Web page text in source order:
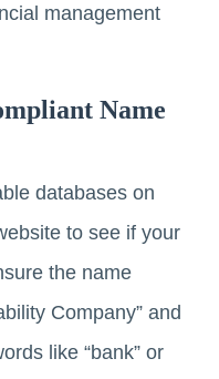
management
Name
databases on
to see if your
the name
Company” and
like “bank” or